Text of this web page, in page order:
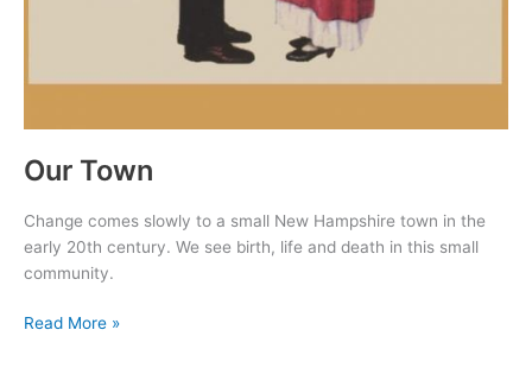
Our Town
Change comes slowly to a small New Hampshire town in the
early 20th century. We see birth, life and death in this small
community.
Our
Read More »